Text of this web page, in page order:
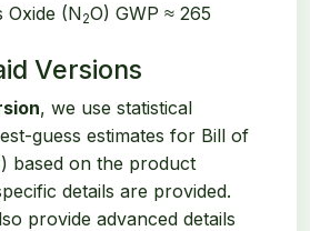
Oxide (N2O) GWP ≈ 265
Versions
, we use statistical
guess estimates for Bill of
based on the product
details are provided.
provide advanced details